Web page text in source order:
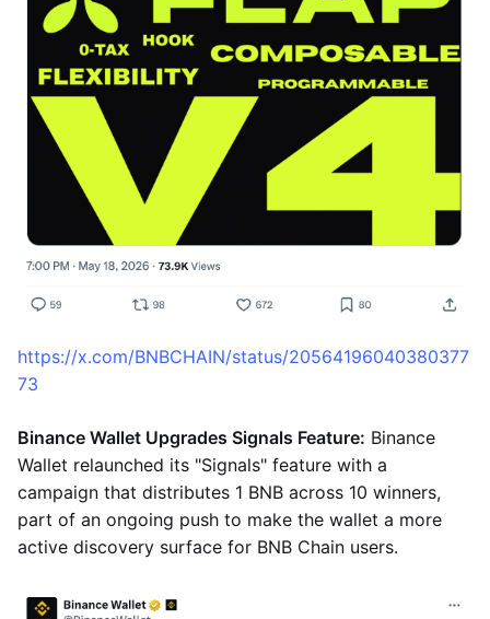
https://x.com/BNBCHAIN/status/20564196040380377
73
Binance Wallet Upgrades Signals Feature: Binance
Wallet relaunched its "Signals" feature with a
campaign that distributes 1 BNB across 10 winners,
part of an ongoing push to make the wallet a more
active discovery surface for BNB Chain users.